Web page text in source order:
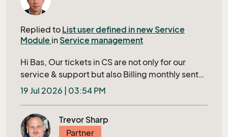
the record that is in your currents. How
supported is this? since this is not documented
anywhere (so far i can find)
Replied to List user defined in new Service
Module in Service management
Hi Bas, Our tickets in CS are not only for our
service & support but also Billing monthly sent
to our Customer. Closing a ticket requires filling
in several mandatory fields shown in bold in
red row to user, this ensures that no tickets
19 Jul 2026 | 03:54 PM
Trevor Sharp
Partner